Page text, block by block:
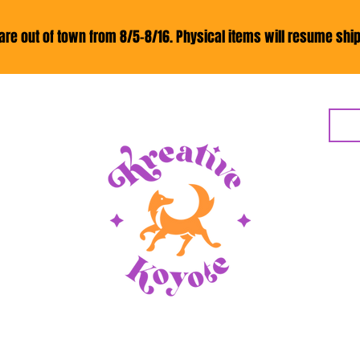
out of town from 8/5-8/16. Physical items will resume